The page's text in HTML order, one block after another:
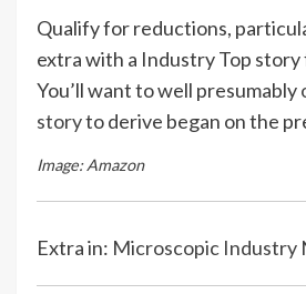
Qualify for reductions,
extra with a Industry Top story
You’ll want to well presumably
storyto derive began on the
Image: Amazon
Extra in: Microscopic Industry